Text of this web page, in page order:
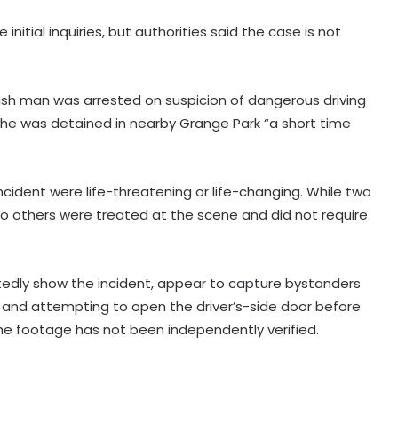
initial inquiries, but authorities said the case is not
man was arrested on suspicion of dangerous driving
was detained in nearby Grange Park “a short time
were life-threatening or life-changing. While two
were treated at the scene and did not require
show the incident, appear to capture bystanders
attempting to open the driver’s-side door before
footage has not been independently verified.
fighting wildfire in US state of Utah
partnership
Spain initiates document checks